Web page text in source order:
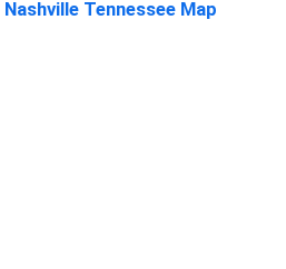
Nashville Tennessee Map